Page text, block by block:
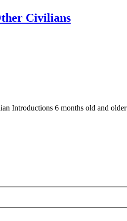
Civilians
Introductions 6 months old and older